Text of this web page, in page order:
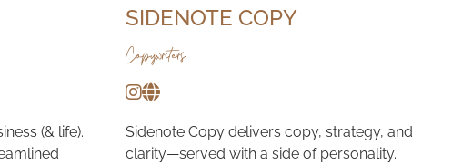
(& life).
SIDENOTE COPY
Copywriters
Sidenote Copy delivers copy, strategy, and
clarity—served with a side of personality.